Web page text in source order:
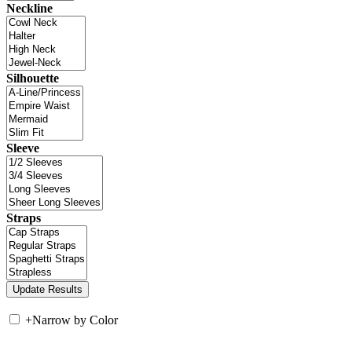
Neckline
Silhouette
Sleeve
Straps
+Narrow by Color